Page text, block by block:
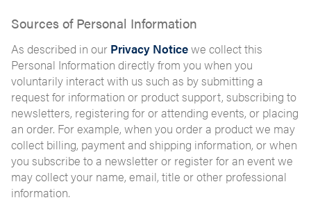
Sources of Personal Information
As described in our Privacy Noticewe collect this
Personal Information directly from you when you
voluntarily interact with us such as by submitting a
request for information or product support, subscribing to
newsletters, registering for or attending events, or placing
an order. For example, when you order a product we may
collect billing, payment and shipping information, or when
you subscribe to a newsletter or register for an event we
may collect your name, email, title or other professional
information.